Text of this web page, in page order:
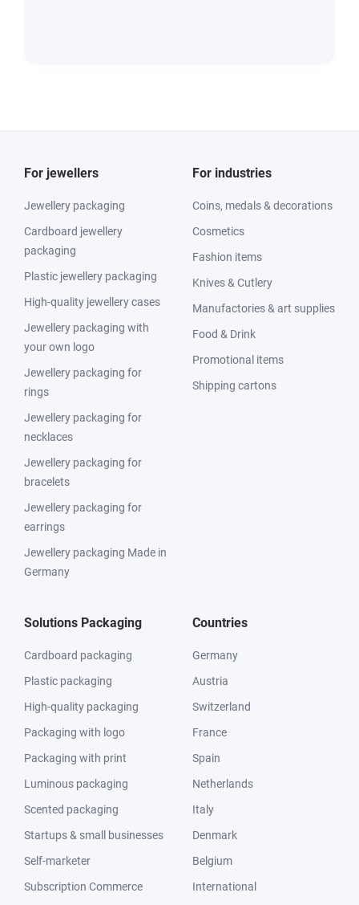
For jewellers
Jewellery packaging
Cardboard jewellery
packaging
Plastic jewellery packaging
High-quality jewellery cases
Jewellery packaging with
your own logo
Jewellery packaging for
rings
Jewellery packaging for
necklaces
Jewellery packaging for
bracelets
Jewellery packaging for
earrings
Jewellery packaging Made in
Germany
For industries
Coins, medals & decorations
Cosmetics
Fashion items
Knives & Cutlery
Manufactories & art supplies
Food & Drink
Promotional items
Shipping cartons
Solutions Packaging
Cardboard packaging
Plastic packaging
High-quality packaging
Packaging with logo
Packaging with print
Luminous packaging
Scented packaging
Startups & small businesses
Self-marketer
Subscription Commerce
Countries
Germany
Austria
Switzerland
France
Spain
Netherlands
Italy
Denmark
Belgium
International